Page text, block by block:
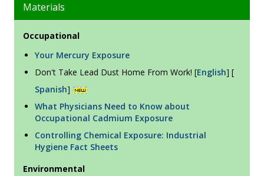
Materials
Occupational
Your Mercury Exposure
Don't Take Lead Dust Home From Work! [English] [
Spanish]
What Physicians Need to Know about
Occupational Cadmium Exposure
Controlling Chemical Exposure: Industrial
Hygiene Fact Sheets
Environmental